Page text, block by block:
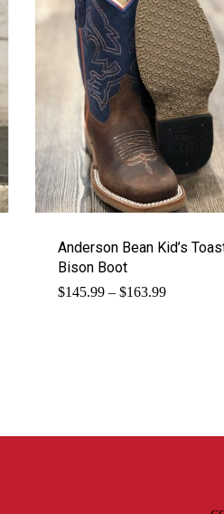
Anderson Bean Kid’s
Bison Boot
$145.99 – $163.99Price